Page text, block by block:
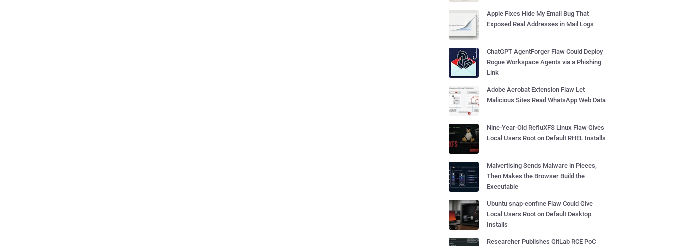
Apple Fixes Hide My Email Bug That
Exposed Real Addresses in Mail Logs
ChatGPT AgentForger Flaw Could Deploy
Rogue Workspace Agents via a Phishing
Link
Adobe Acrobat Extension Flaw Let
Malicious Sites Read WhatsApp Web Data
Nine-Year-Old RefluXFS Linux Flaw Gives
Local Users Root on Default RHEL Installs
Malvertising Sends Malware in Pieces,
Then Makes the Browser Build the
Executable
Ubuntu snap-confine Flaw Could Give
Local Users Root on Default Desktop
Installs
Researcher Publishes GitLab RCE PoC